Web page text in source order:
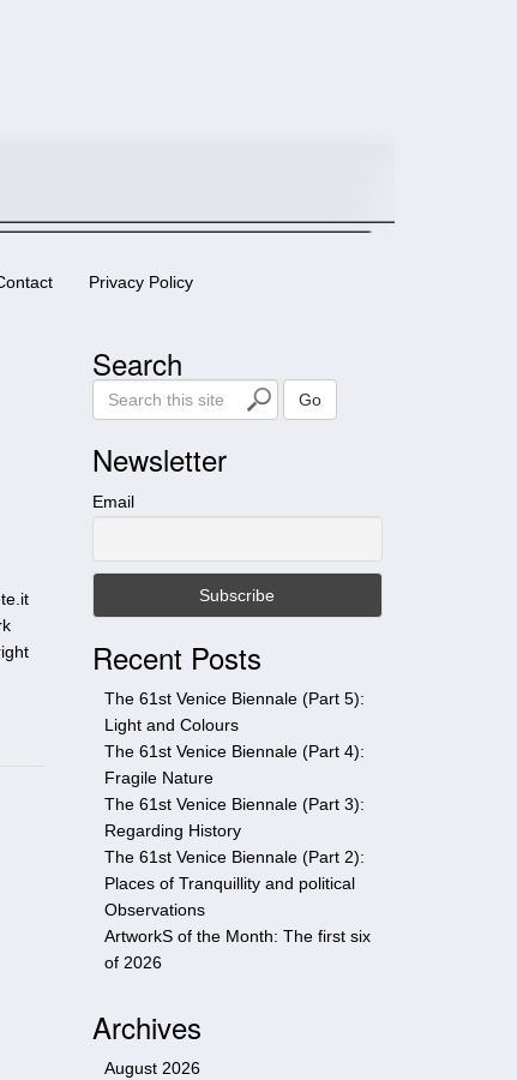
Privacy Policy
Search
e
r
c
h
s
Go
Newsletter
Email
Recent Posts
The 61st Venice Biennale (Part 5):
Light and Colours
The 61st Venice Biennale (Part 4):
Fragile Nature
The 61st Venice Biennale (Part 3):
Regarding History
The 61st Venice Biennale (Part 2):
Places of Tranquillity and political
Observations
ArtworkS of the Month: The first six
of 2026
Archives
August 2026